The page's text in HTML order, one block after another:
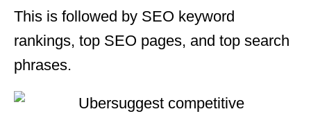
This is followed by SEO keyword
rankings, top SEO pages, and top search
phrases.